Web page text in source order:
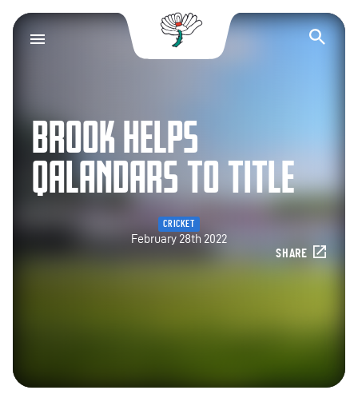
Yorkshire County
BROOK HELPS
QALANDARS TO TITLE
CRICKET
February 28th 2022
SHARE